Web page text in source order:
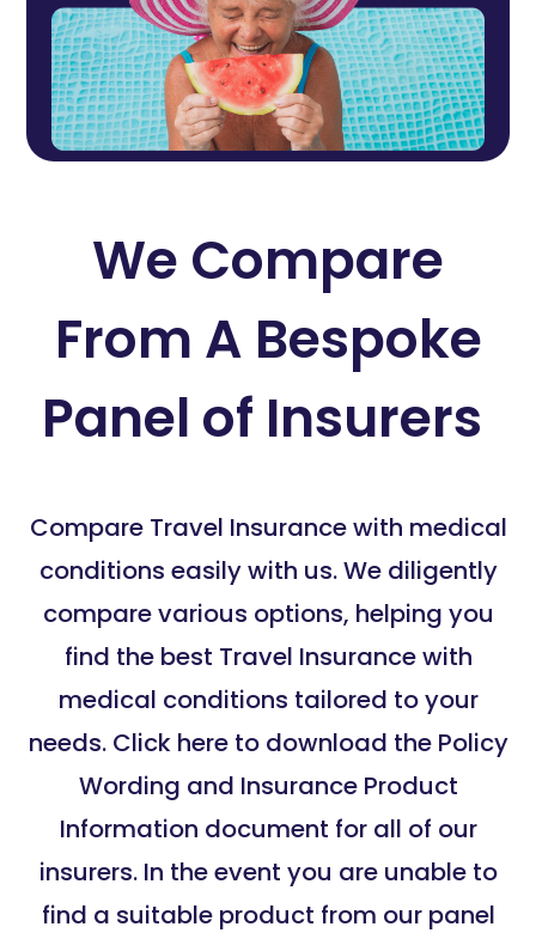
We Compare
From A Bespoke
Panel of Insurers
Compare Travel Insurance with medical
conditions easily with us. We diligently
compare various options, helping you
find the best Travel Insurance with
medical conditions tailored to your
needs. Click here to download the Policy
Wording and Insurance Product
Information document for all of our
insurers. In the event you are unable to
find a suitable product from our panel